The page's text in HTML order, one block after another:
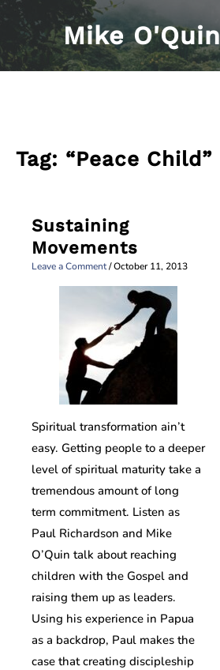
Skip
content
Mike O'Quin
Tag: “Peace Child”
Sustaining
Movements
Leave a Comment/October 11, 2013
Spiritual transformation ain’t
easy. Getting people to a deeper
level of spiritual maturity take a
tremendous amount of long
term commitment. Listen as
Paul Richardson and Mike
O’Quin talk about reaching
children with the Gospel and
raising them up as leaders.
Using his experience in Papua
as a backdrop, Paul makes the
case that creating discipleship